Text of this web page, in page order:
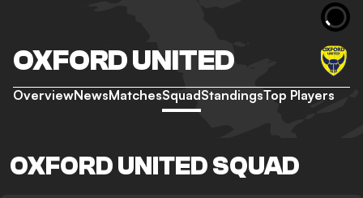
OXFORD UNITED
OverviewNewsMatchesSquadStandingsTop Players
OXFORD UNITED SQUAD